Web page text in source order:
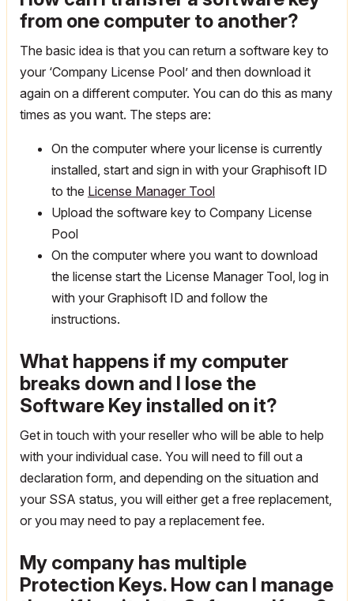
from one computer to another?
The basic idea is that you can return a software key to
your ‘Company License Pool’ and then download it
again on a different computer. You can do this as many
times as you want. The steps are:
On the computer where your license is currently
installed, start and sign in with your Graphisoft ID
to the License Manager Tool
Upload the software key to Company License
Pool
On the computer where you want to download
the license start the License Manager Tool, log in
with your Graphisoft ID and follow the
instructions.
What happens if my computer
breaks down and I lose the
Software Key installed on it?
Get in touch with your reseller who will be able to help
with your individual case. You will need to fill out a
declaration form, and depending on the situation and
your SSA status, you will either get a free replacement,
or you may need to pay a replacement fee.
My company has multiple
Protection Keys. How can I manage